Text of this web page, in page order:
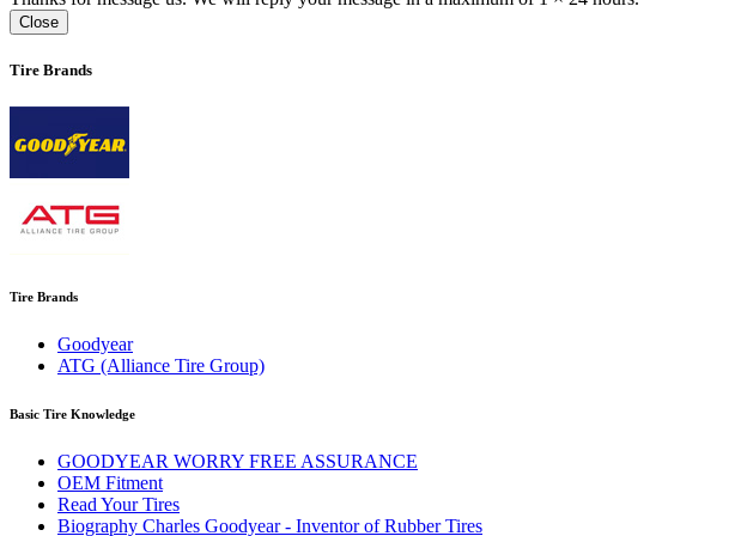
Close
Tire Brands
Tire Brands
Goodyear
ATG (Alliance Tire Group)
Basic Tire Knowledge
GOODYEAR WORRY FREE ASSURANCE
OEM Fitment
Read Your Tires
Biography Charles Goodyear - Inventor of Rubber Tires